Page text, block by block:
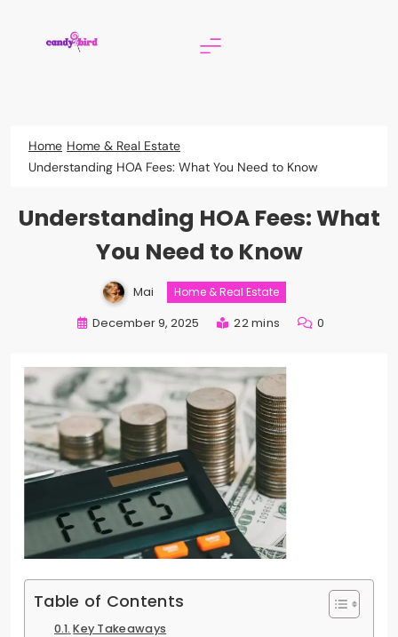
Home Home & Real Estate
Understanding HOA Fees: What You Need to Know
Understanding HOA Fees: What
You Need to Know
Mai Home & Real Estate
December 9, 2025 22 mins 0
Table of Contents
Key Takeaways